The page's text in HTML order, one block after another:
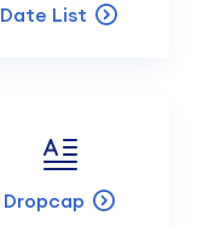
Date List
Dropcap